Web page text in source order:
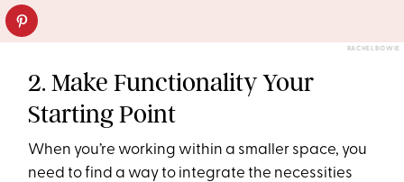
RACHEL BOWIE
2. Make Functionality Your
Starting Point
When you’re working within a smaller space, you
need to find a way to integrate the necessities